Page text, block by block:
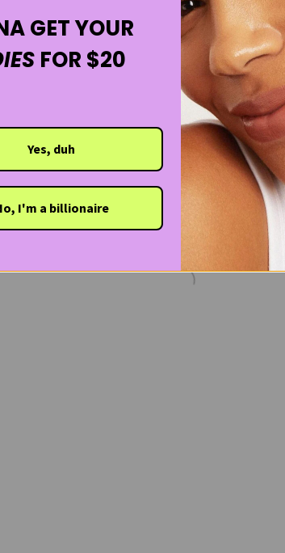
GET YOUR
FOR $20
Yes, duh
I'm a billionaire